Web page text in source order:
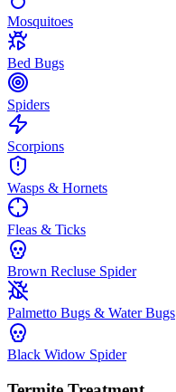
Mosquitoes
Bed Bugs
Spiders
Scorpions
Wasps & Hornets
Fleas & Ticks
Brown Recluse Spider
Palmetto Bugs & Water Bugs
Black Widow Spider